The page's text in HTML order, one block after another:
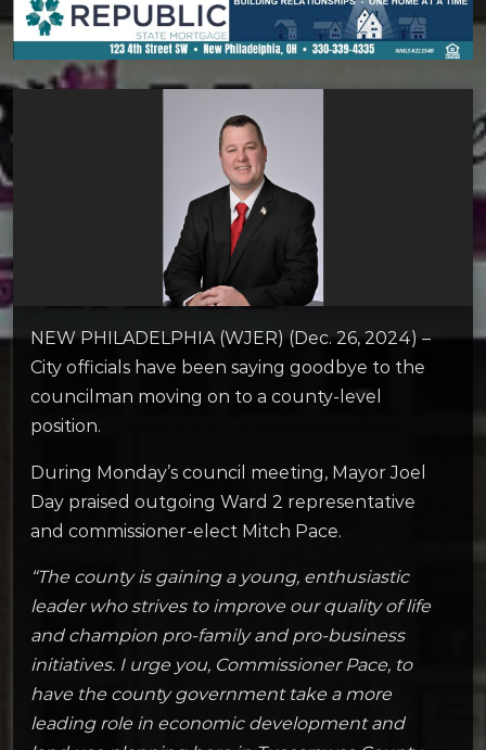
NEW PHILADELPHIA (WJER) (Dec. 26, 2024) –
City officials have been saying goodbye to the
councilman moving on to a county-level
position.
During Monday’s council meeting, Mayor Joel
Day praised outgoing Ward 2 representative
and commissioner-elect Mitch Pace.
“The county is gaining a young, enthusiastic
leader who strives to improve our quality of life
and champion pro-family and pro-business
initiatives. I urge you, Commissioner Pace, to
have the county government take a more
leading role in economic development and